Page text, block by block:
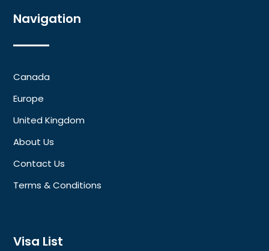
Navigation
Canada
Europe
United Kingdom
About Us
Contact Us
Terms & Conditions
Visa List